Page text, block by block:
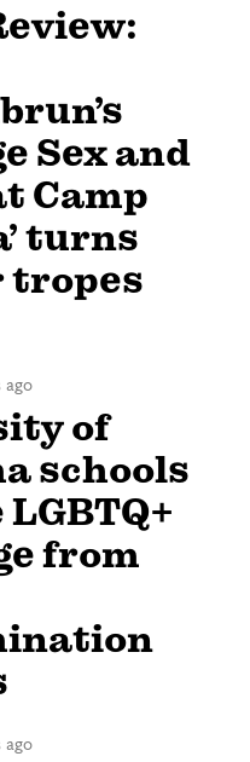
Sex and
Camp
turns
tropes
ago
of
schools
from
ago